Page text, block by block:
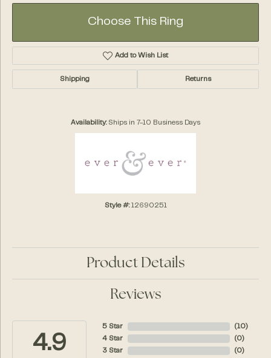
Choose This Ring
Add to Wish List
Shipping Returns
Availability: Ships in 7-10 Business Days
Style #: 12690251
Product Details
Reviews
4.9
5 Star
4 Star
3 Star
( 10)
( 0)
( 0)